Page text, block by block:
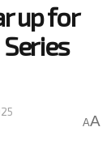
up for
AA